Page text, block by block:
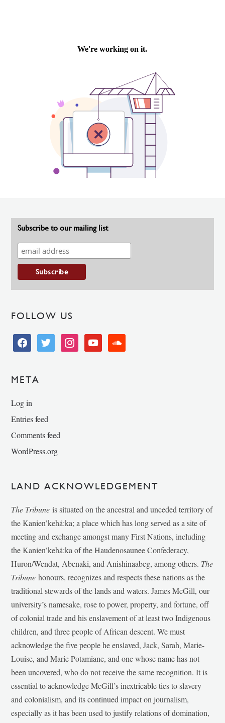
Subscribe to our mailing list
FOLLOW US
facebooktwitter instagramyoutube soundcloud
META
Log in
Entries feed
Comments feed
WordPress.org
LAND ACKNOWLEDGEMENT
The Tribune is situated on the ancestral and unceded territory of
the Kanien’kehá:ka; a place which has long served as a site of
meeting and exchange amongst many First Nations, including
the Kanien’kehá:ka of the Haudenosaunee Confederacy,
Huron/Wendat, Abenaki, and Anishinaabeg, among others. The
Tribunehonours, recognizes and respects these nations as the
traditional stewards of the lands and waters. James McGill, our
university’s namesake, rose to power, property, and fortune, off
of colonial trade and his enslavement of at least two Indigenous
children, and three people of African descent. We must
acknowledge the five people he enslaved, Jack, Sarah, Marie-
Louise, and Marie Potamiane, and one whose name has not
been uncovered, who do not receive the same recognition. It is
essential to acknowledge McGill’s inextricable ties to slavery
and colonialism, and its continued impact on journalism,
especially as it has been used to justify relations of domination,